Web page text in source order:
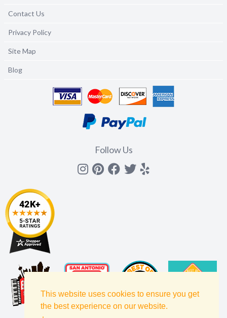
This website uses cookies to ensure you get
the best experience on our website.
Contact Us
Privacy Policy
Site Map
Blog
Follow Us
Instagram
Pinterest
Facebook
Twitter
yelp